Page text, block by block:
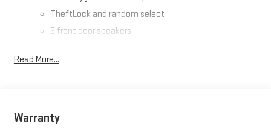
TheftLock and random select
2 front door speakers
Read More...
Warranty